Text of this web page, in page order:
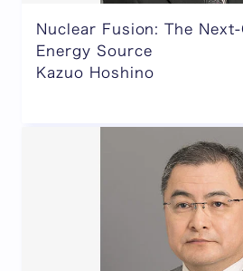
Nuclear Fusion: The
Energy Source
Kazuo Hoshino